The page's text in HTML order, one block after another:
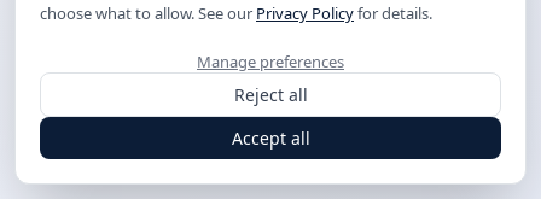
choose what to allow. See our Privacy Policyfor details.
Manage preferences
Reject all
Accept all